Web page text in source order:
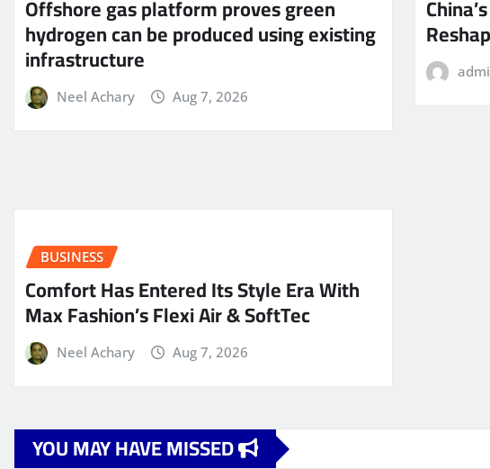
Offshore gas platform proves green
hydrogen can be produced using existing
infrastructure
Neel Achary Aug 7, 2026
BUSINESS
Comfort Has Entered Its Style Era With
Max Fashion’s Flexi Air & SoftTec
Neel Achary Aug 7, 2026
YOU MAY HAVE MISSED